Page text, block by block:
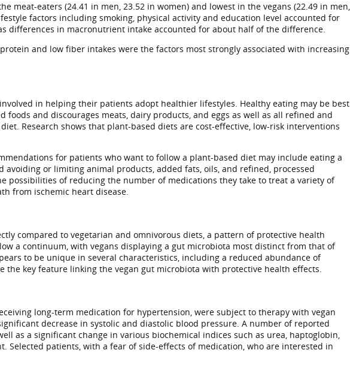
eaters (24.41 in men, 23.52 in women) and lowest in the vegans (22.49 in men,
factors including smoking, physical activity and education level accounted for
differences in macronutrient intake accounted for about half of the difference.
and low fiber intakes were the factors most strongly associated with increasing
in helping their patients adopt healthier lifestyles. Healthy eating may be best
and discourages meats, dairy products, and eggs as well as all refined and
Research shows that plant-based diets are cost-effective, low-risk interventions
for patients who want to follow a plant-based diet may include eating a
or limiting animal products, added fats, oils, and refined, processed
of reducing the number of medications they take to treat a variety of
from ischemic heart disease.
compared to vegetarian and omnivorous diets, a pattern of protective health
a continuum, with vegans displaying a gut microbiota most distinct from that of
to be unique in several characteristics, including a reduced abundance of
key feature linking the vegan gut microbiota with protective health effects.
long-term medication for hypertension, were subject to therapy with vegan
decrease in systolic and diastolic blood pressure. A number of reported
as a significant change in various biochemical indices such as urea, haptoglobin,
patients, with a fear of side-effects of medication, who are interested in